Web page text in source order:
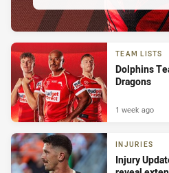
TEAM LISTS
Dolphins
Dragons
1 week ago
INJURIES
Injury